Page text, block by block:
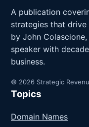
A publication
strategies that
by John
speaker with
business.
© 2026 Strategic
Topics
Domain Names